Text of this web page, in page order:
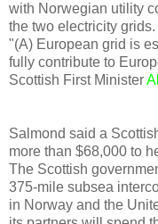
with Norwegian utility
the two electricity grids.
"(A) European grid is
fully contribute to
Scottish First Minister
Salmond said a
more than $68,000 to
The Scottish
375-mile subsea
in Norway and the